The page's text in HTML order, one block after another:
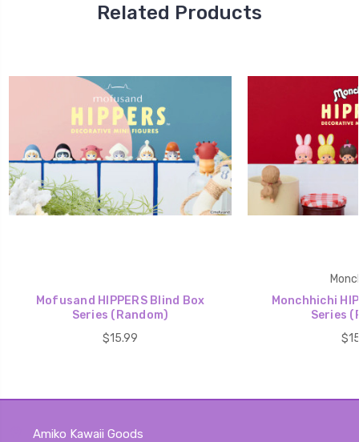
Related Products
Mofusand HIPPERS Blind Box
Series (Random)
$15.99
Monchhichi
Series
Amiko Kawaii Goods